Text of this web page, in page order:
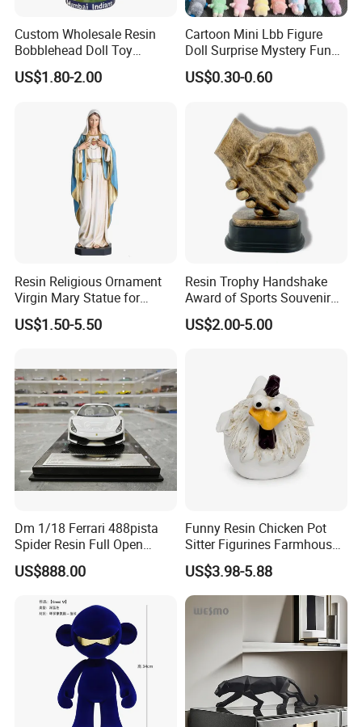
Custom Wholesale Resin
Bobblehead Doll Toy
Custom Bobble Head
Figurine
US$1.80-2.00
Cartoon Mini Lbb Figure
Doll Surprise Mystery Funny
Kids Fashion Toy
US$0.30-0.60
Resin Religious Ornament
Virgin Mary Statue for
Home Decoration
US$1.50-5.50
Resin Trophy Handshake
Award of Sports Souvenir
Promotion
US$2.00-5.00
Dm 1/18 Ferrari 488pista
Spider Resin Full Open
White Car Model
US$888.00
Funny Resin Chicken Pot
Sitter Figurines Farmhouse
Garden Pot Edge Decor
US$3.98-5.88